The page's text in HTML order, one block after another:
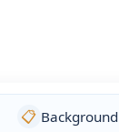
📋 Background